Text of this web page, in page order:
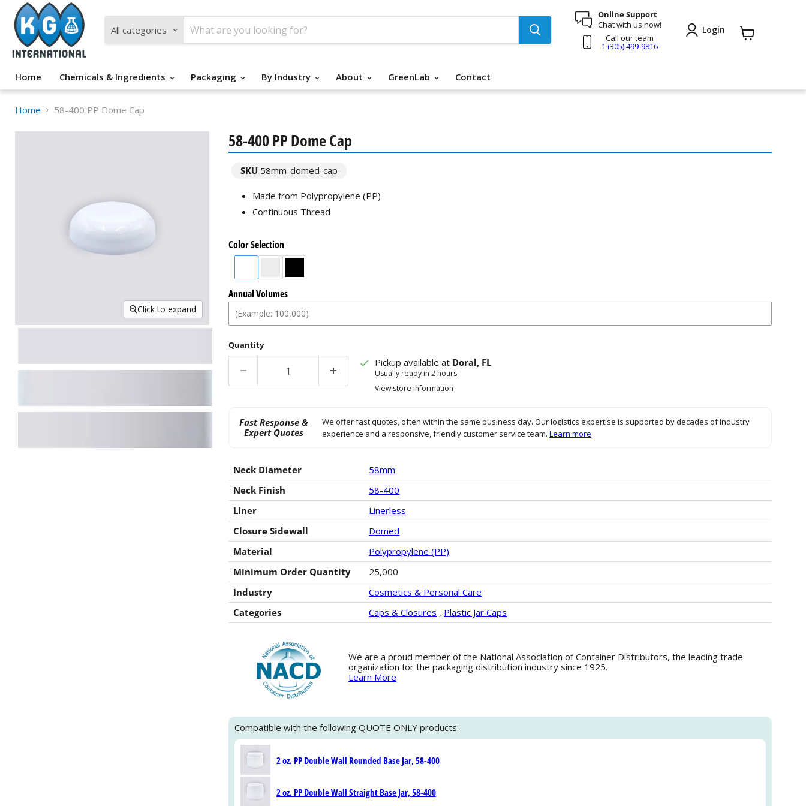
All categories
Online Support
Chat with us now!
Call our team
1 (305) 499-9816
Login
Home
Chemicals & Ingredients Packaging By Industry About GreenLab Contact
Home 58-400 PP Dome Cap
Click to expand
58-400 PP Dome Cap
SKU 58mm-domed-cap
Made from Polypropylene (PP)
Continuous Thread
Color Selection
Annual Volumes
Quantity
Pickup available at Doral, FL
Usually ready in 2 hours
View store information
Fast Response &
Expert Quotes
We offer fast quotes, often within the same business day. Our logistics expertise is supported by decades of industry
experience and a responsive, friendly customer service team. Learn more
Neck Diameter
58mm
Neck Finish
58-400
Liner
Linerless
Closure Sidewall
Domed
Material
Polypropylene (PP)
Minimum Order Quantity
25,000
Industry
Cosmetics & Personal Care
Categories
Caps & Closures , Plastic Jar Caps
We are a proud member of the National Association of Container Distributors, the leading trade
organization for the packaging distribution industry since 1925.
Learn More
Compatible with the following QUOTE ONLY products:
2 oz. PP Double Wall Rounded Base Jar, 58-400
2 oz. PP Double Wall Straight Base Jar, 58-400